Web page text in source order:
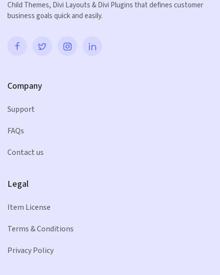
Child Themes, Divi Layouts & Divi Plugins that defines customer
business goals quick and easily.
Company
Support
FAQs
Contact us
Legal
Item License
Terms & Conditions
Privacy Policy